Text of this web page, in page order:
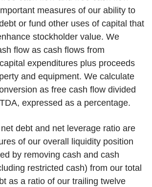
measures of our ability to
or fund other uses of capital that
stockholder value. We
flow as cash flows from
expenditures plus proceeds
and equipment. We calculate
as free cash flow divided
expressed as a percentage.
debt and net leverage ratio are
of our overall liquidity position
by removing cash and cash
restricted cash) from our total
as a ratio of our trailing twelve